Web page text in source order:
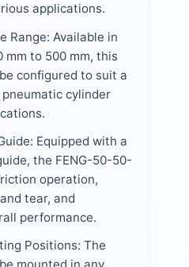
applications.
Range: Available in
mm to 500 mm, this
configured to suit a
cylinder
Equipped with a
the FENG-50-50-
operation,
tear, and
performance.
Positions: The